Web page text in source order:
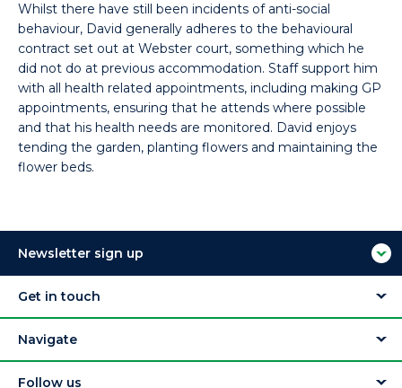
Whilst there have still been incidents of anti-social
behaviour, David generally adheres to the behavioural
contract set out at Webster court, something which he
did not do at previous accommodation. Staff support him
with all health related appointments, including making GP
appointments, ensuring that he attends where possible
and that his health needs are monitored. David enjoys
tending the garden, planting flowers and maintaining the
flower beds.
Newsletter sign up
Get in touch
Navigate
Follow us